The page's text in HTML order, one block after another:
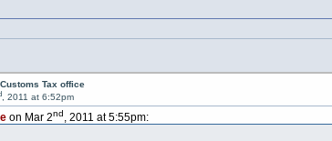
Tax office
, 2011 at 6:52pm
on Mar 2nd, 2011 at 5:55pm: